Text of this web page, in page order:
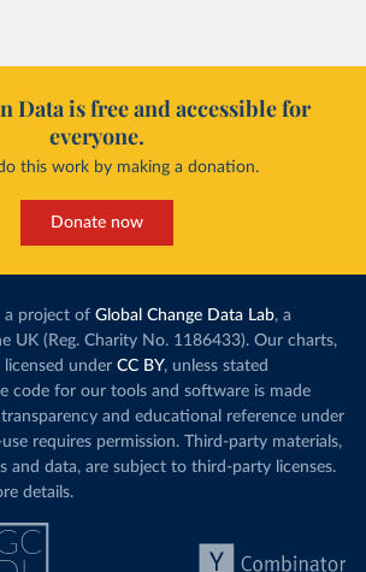
Data is free and accessible for
everyone.
this work by making a donation.
Donate now
a project of Global Change Data Lab, a
UK (Reg. Charity No. 1186433). Our charts,
under CC BY, unless stated
code for our tools and software is made
and educational reference under
use requires permission. Third-party materials,
and data, are subject to third-party licenses.
details.